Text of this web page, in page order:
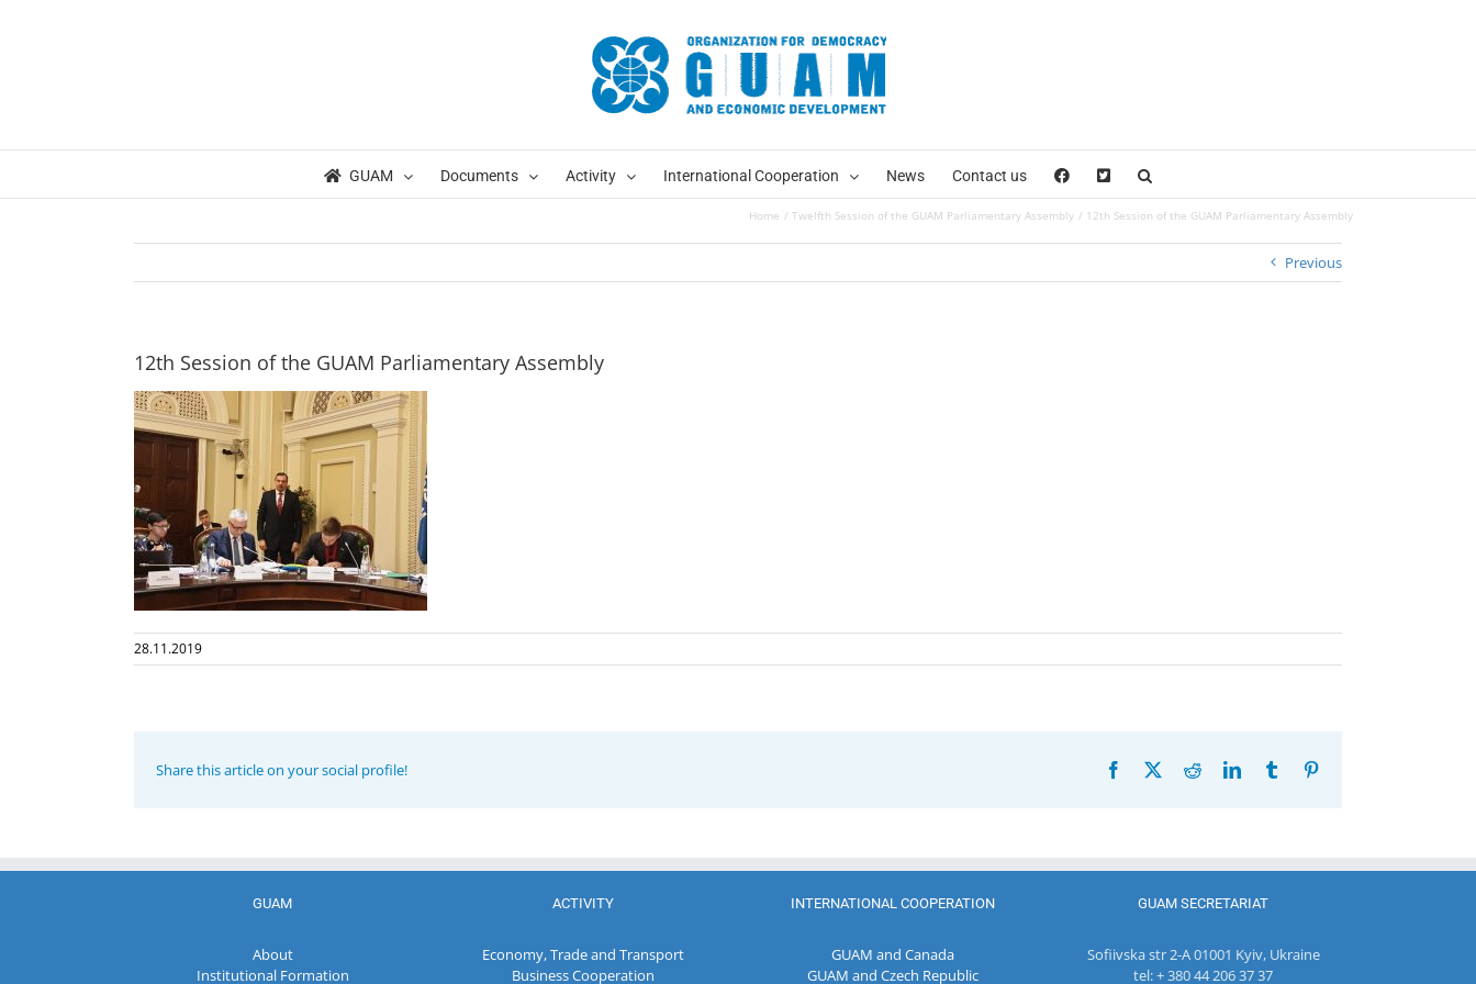
GUAM Documents Activity International Cooperation News Contact us
Home Twelfth Session of the GUAM Parliamentary Assembly 12th Session of the GUAM Parliamentary Assembly
Previous
12th Session of the GUAM Parliamentary Assembly
28.11.2019
Share this article on your social profile! Facebook RedditLinkedInTumblr
GUAM
About
Institutional Formation
ACTIVITY
Economy, Trade and Transport
Business Cooperation
INTERNATIONAL COOPERATION
GUAM and Canada
GUAM and Czech Republic
GUAM SECRETARIAT
Sofiivska str 2-A 01001 Kyiv, Ukraine
tel: + 380 44 206 37 37